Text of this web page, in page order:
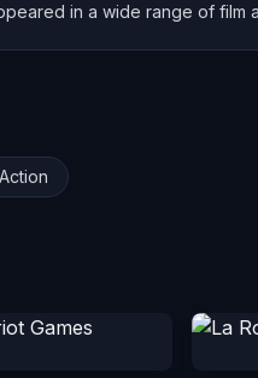
in a wide range of film
Action